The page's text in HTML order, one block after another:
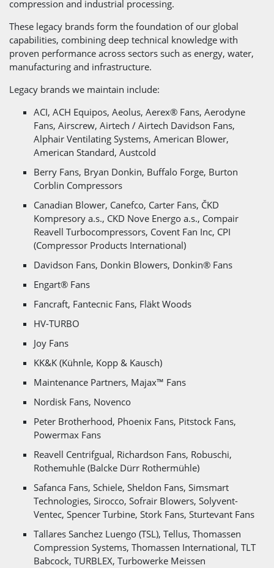
compression and industrial processing.
These legacy brands form the foundation of our global
capabilities, combining deep technical knowledge with
proven performance across sectors such as energy, water,
manufacturing and infrastructure.
Legacy brands we maintain include:
ACI, ACH Equipos, Aeolus, Aerex® Fans, Aerodyne
Fans, Airscrew, Airtech / Airtech Davidson Fans,
Alphair Ventilating Systems, American Blower,
American Standard, Austcold
Berry Fans, Bryan Donkin, Buffalo Forge, Burton
Corblin Compressors
Canadian Blower, Canefco, Carter Fans, ČKD
Kompresory a.s., CKD Nove Energo a.s., Compair
Reavell Turbocompressors, Covent Fan Inc, CPI
(Compressor Products International)
Davidson Fans, Donkin Blowers, Donkin® Fans
Engart® Fans
Fancraft, Fantecnic Fans, Fläkt Woods
HV-TURBO
Joy Fans
KK&K (Kühnle, Kopp & Kausch)
Maintenance Partners, Majax™ Fans
Nordisk Fans, Novenco
Peter Brotherhood, Phoenix Fans, Pitstock Fans,
Powermax Fans
Reavell Centrifgual, Richardson Fans, Robuschi,
Rothemuhle (Balcke Dürr Rothermühle)
Safanca Fans, Schiele, Sheldon Fans, Simsmart
Technologies, Sirocco, Sofrair Blowers, Solyvent-
Ventec, Spencer Turbine, Stork Fans, Sturtevant Fans
Tallares Sanchez Luengo (TSL), Tellus, Thomassen
Compression Systems, Thomassen International, TLT
Babcock, TURBLEX, Turbowerke Meissen